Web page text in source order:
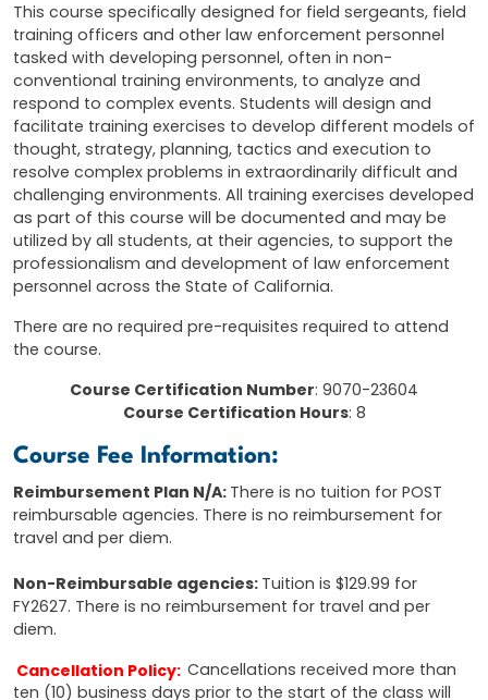
This course specifically designed for field sergeants, field
training officers and other law enforcement personnel
tasked with developing personnel, often in non-
conventional training environments, to analyze and
respond to complex events. Students will design and
facilitate training exercises to develop different models of
thought, strategy, planning, tactics and execution to
resolve complex problems in extraordinarily difficult and
challenging environments. All training exercises developed
as part of this course will be documented and may be
utilized by all students, at their agencies, to support the
professionalism and development of law enforcement
personnel across the State of California.
There are no required pre-requisites required to attend
the course.
Course Certification Number: 9070-23604
Course Certification Hours: 8
Course Fee Information:
Reimbursement Plan N/A: There is no tuition for POST
reimbursable agencies. There is no reimbursement for
travel and per diem.
Non-Reimbursable agencies: Tuition is $129.99 for
FY2627. There is no reimbursement for travel and per
diem.
Cancellation Policy: Cancellations received more than
ten (10) business days prior to the start of the class will